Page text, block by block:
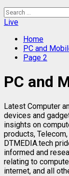
Search
for:
Live
Home
PC and
Page 2
PC and
Latest Computer
devices and
insights on
products,
DTMEDIA.tech
informed and
relating to
internet, and all